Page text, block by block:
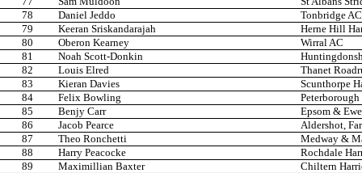
78
Daniel Jeddo
Tonbridge AC
79
Keeran Sriskandarajah
Herne Hill
80
Oberon Kearney
Wirral AC
81
Noah Scott-Donkin
82
Louis Elred
Thanet
83
Kieran Davies
Scunthorpe
84
Felix Bowling
85
Benjy Carr
Epsom &
86
Jacob Pearce
Aldershot,
87
Theo Ronchetti
Medway &
88
Harry Peacocke
Rochdale
89
Maximillian Baxter
Chiltern